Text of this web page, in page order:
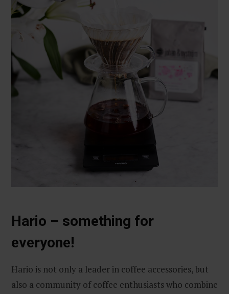
Hario – something for
everyone!
Hario is not only a leader in coffee accessories, but
also a community of coffee enthusiasts who combine